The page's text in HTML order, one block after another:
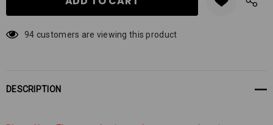
94 customers are viewing this product
DESCRIPTION